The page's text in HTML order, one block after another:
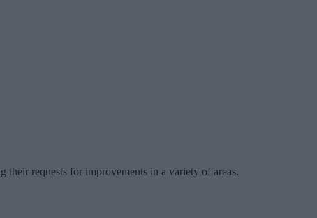
requests for improvements in a variety of areas.